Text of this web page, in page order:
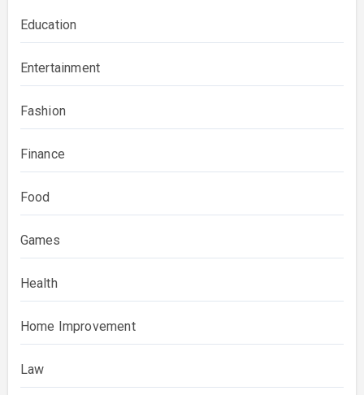
Education
Entertainment
Fashion
Finance
Food
Games
Health
Home Improvement
Law